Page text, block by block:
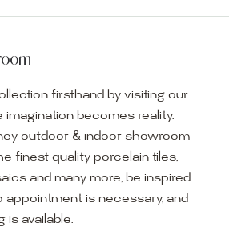
firsthand by visiting our
becomes reality.
outdoor & indoor showroom
finest quality porcelain tiles,
and many more, be inspired
appointment is necessary, and
is available.